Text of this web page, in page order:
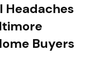
Headaches
Buyers